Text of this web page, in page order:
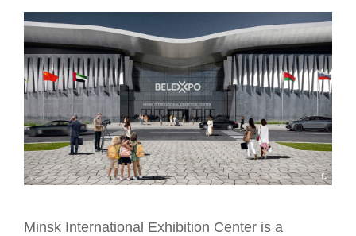
Minsk International Exhibition Center is a